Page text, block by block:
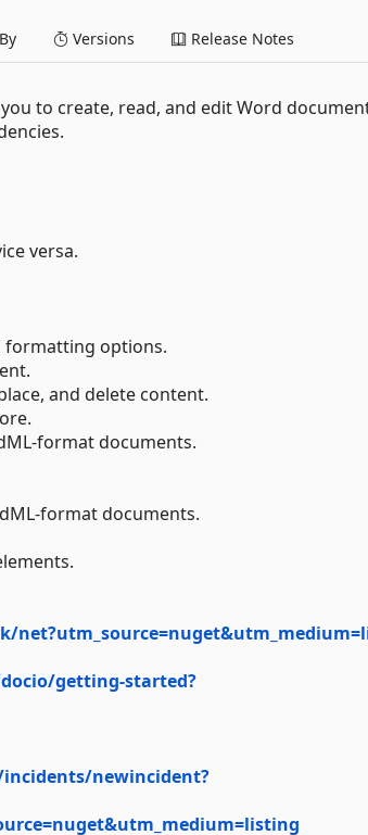
Versions Release Notes
to create, read, and edit Word
versa.
formatting options.
and delete content.
format documents.
format documents.
getting-started?
newincident?